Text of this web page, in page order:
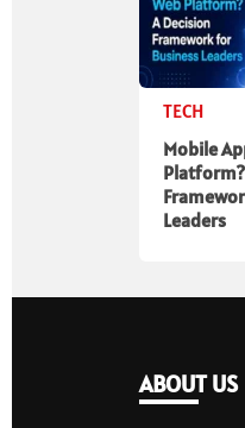
TECH
Mobile
Leaders
ABOUT US